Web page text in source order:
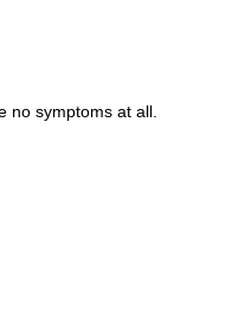
no symptoms at all.